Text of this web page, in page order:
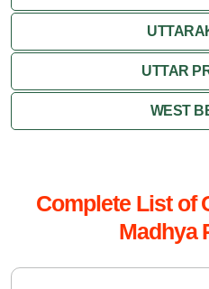
UTTAR
WEST
Complete List of
Madhya